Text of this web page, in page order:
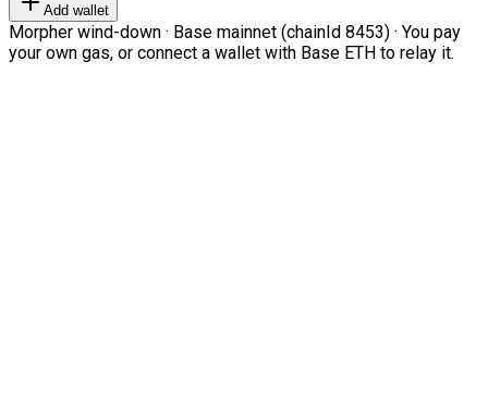
Add wallet
Morpher wind-down · Base mainnet (chainId 8453) · You pay
your own gas, or connect a wallet with Base ETH to relay it.